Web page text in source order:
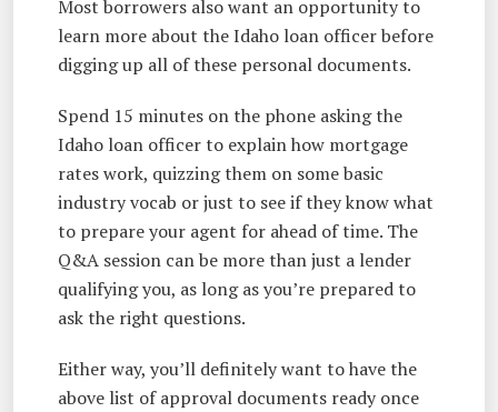
Most borrowers also want an opportunity to
learn more about the Idaho loan officer before
digging up all of these personal documents.
Spend 15 minutes on the phone asking the
Idaho loan officer to explain how mortgage
rates work, quizzing them on some basic
industry vocab or just to see if they know what
to prepare your agent for ahead of time. The
Q&A session can be more than just a lender
qualifying you, as long as you’re prepared to
ask the right questions.
Either way, you’ll definitely want to have the
above list of approval documents ready once